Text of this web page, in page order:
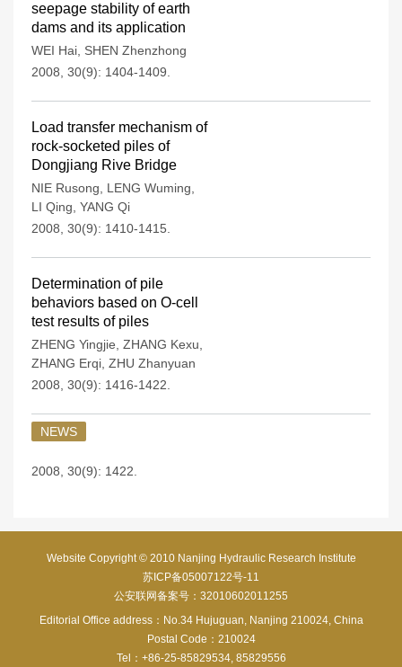
seepage stability of earth
dams and its application
WEI Hai SHEN Zhenzhong
2008, 30(9): 1404-1409.
Load transfer mechanism of
rock-socketed piles of
Dongjiang Rive Bridge
NIE Rusong LENG Wuming
LI Qing YANG Qi
2008, 30(9): 1410-1415.
Determination of pile
behaviors based on O-cell
test results of piles
ZHENG Yingjie ZHANG Kexu
ZHANG Erqi ZHU Zhanyuan
2008, 30(9): 1416-1422.
NEWS
2008, 30(9): 1422.
Website Copyright © 2010 Nanjing Hydraulic Research Institute
苏ICP备05007122号-11
公安联网备案号：32010602011255
Editorial Office address：No.34 Hujuguan, Nanjing 210024, China
Postal Code：210024
Tel：+86-25-85829534, 85829556